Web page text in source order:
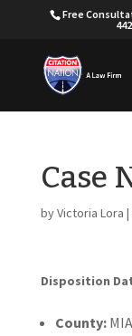
Free
Case
byVictoria Lora |
Disposition
County: